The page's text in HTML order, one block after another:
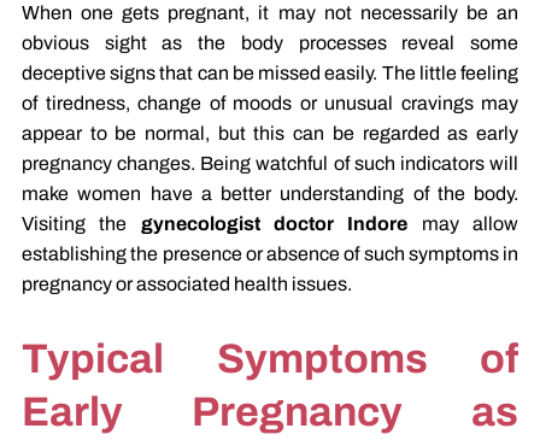
When one gets pregnant, it may not necessarily be an
obvious sight as the body processes reveal some
deceptive signs that can be missed easily. The little feeling
of tiredness, change of moods or unusual cravings may
appear to be normal, but this can be regarded as early
pregnancy changes. Being watchful of such indicators will
make women have a better understanding of the body.
Visiting the gynecologist doctor Indore may allow
establishing the presence or absence of such symptoms in
pregnancy or associated health issues.
Typical Symptoms of
Early Pregnancy as